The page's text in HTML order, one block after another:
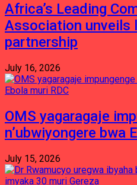
Africa’s Leading
Association unveils
partnership
July 16, 2026
OMS yagaragaje
n’ubwiyongere bwa
July 15, 2026